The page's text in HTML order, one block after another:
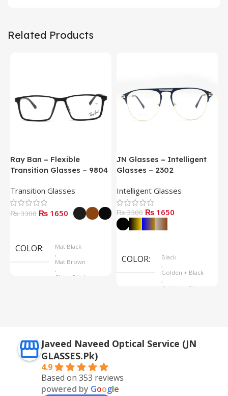
Related Products
Ray Ban – Flexible
Transition Glasses – 9804
Transition Glasses
₨ 3300 ₨ 1650
COLOR
Mat Black
,
Mat Brown
,
Shine Black
JN Glasses – Intelligent
Glasses – 2302
Intelligent Glasses
₨ 3300 ₨ 1650
COLOR
Black
,
Golden + Black
,
Golden + Blue
Javeed Naveed Optical Service (JN
GLASSES.Pk)
4.9
Based on 353 reviews
powered by Google